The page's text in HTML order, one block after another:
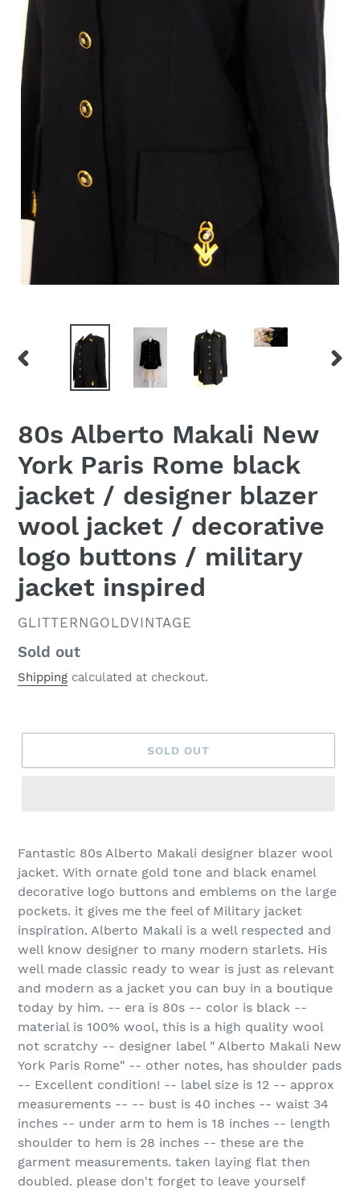
80s Alberto Makali New
York Paris Rome black
jacket / designer blazer
wool jacket / decorative
logo buttons / military
jacket inspired
VENDOR
GLITTERNGOLDVINTAGE
Regular
price
Sold out
Shipping calculated at checkout.
SOLD OUT
Fantastic 80s Alberto Makali designer blazer wool
jacket. With ornate gold tone and black enamel
decorative logo buttons and emblems on the large
pockets. it gives me the feel of Military jacket
inspiration. Alberto Makali is a well respected and
well know designer to many modern starlets. His
well made classic ready to wear is just as relevant
and modern as a jacket you can buy in a boutique
today by him. -- era is 80s -- color is black --
material is 100% wool, this is a high quality wool
not scratchy -- designer label " Alberto Makali New
York Paris Rome" -- other notes, has shoulder pads
-- Excellent condition! -- label size is 12 -- approx
measurements -- -- bust is 40 inches -- waist 34
inches -- under arm to hem is 18 inches -- length
shoulder to hem is 28 inches -- these are the
garment measurements. taken laying flat then
doubled. please don't forget to leave yourself